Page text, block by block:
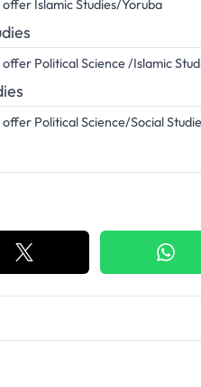
Islamic Studies/Yoruba
Political Science /Islamic
Political Science/Social